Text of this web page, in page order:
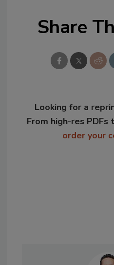
Share
Looking for a
From high-res
order your